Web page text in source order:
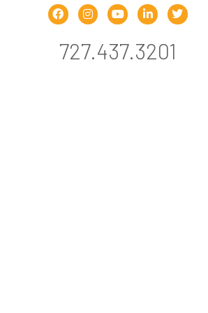
727.437.3201